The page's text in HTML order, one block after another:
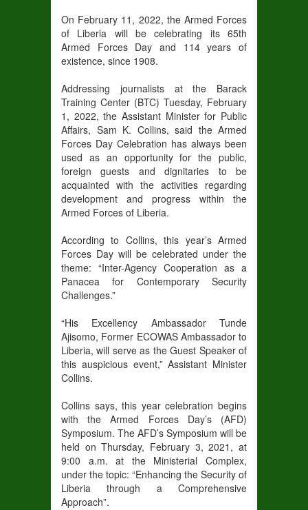
On February 11, 2022, the Armed Forces
of Liberia will be celebrating its 65th
Armed Forces Day and 114 years of
existence, since 1908.
Addressing journalists at the Barack
Training Center (BTC) Tuesday, February
1, 2022, the Assistant Minister for Public
Affairs, Sam K. Collins, said the Armed
Forces Day Celebration has always been
used as an opportunity for the public,
foreign guests and dignitaries to be
acquainted with the activities regarding
development and progress within the
Armed Forces of Liberia.
According to Collins, this year’s Armed
Forces Day will be celebrated under the
theme: “Inter-Agency Cooperation as a
Panacea for Contemporary Security
Challenges.”
“His Excellency Ambassador Tunde
Ajisomo, Former ECOWAS Ambassador to
Liberia, will serve as the Guest Speaker of
this auspicious event,” Assistant Minister
Collins.
Collins says, this year celebration begins
with the Armed Forces Day’s (AFD)
Symposium. The AFD’s Symposium will be
held on Thursday, February 3, 2021, at
9:00 a.m. at the Ministerial Complex,
under the topic: “Enhancing the Security of
Liberia through a Comprehensive
Approach”.